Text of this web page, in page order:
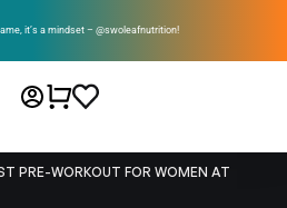
it’s a mindset – @swoleafnutrition!
PRE-WORKOUT FOR WOMEN AT